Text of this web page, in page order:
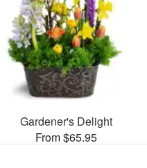
Gardener's Delight
From $65.95